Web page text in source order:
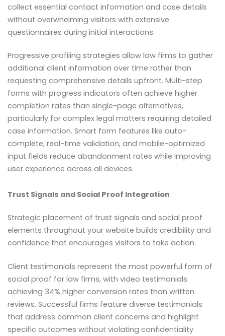
collect essential contact information and case details
without overwhelming visitors with extensive
questionnaires during initial interactions.
Progressive profiling strategies allow law firms to gather
additional client information over time rather than
requesting comprehensive details upfront. Multi-step
forms with progress indicators often achieve higher
completion rates than single-page alternatives,
particularly for complex legal matters requiring detailed
case information. Smart form features like auto-
complete, real-time validation, and mobile-optimized
input fields reduce abandonment rates while improving
user experience across all devices.
Trust Signals and Social Proof Integration
Strategic placement of trust signals and social proof
elements throughout your website builds credibility and
confidence that encourages visitors to take action.
Client testimonials represent the most powerful form of
social proof for law firms, with video testimonials
achieving 34% higher conversion rates than written
reviews. Successful firms feature diverse testimonials
that address common client concerns and highlight
specific outcomes without violating confidentiality